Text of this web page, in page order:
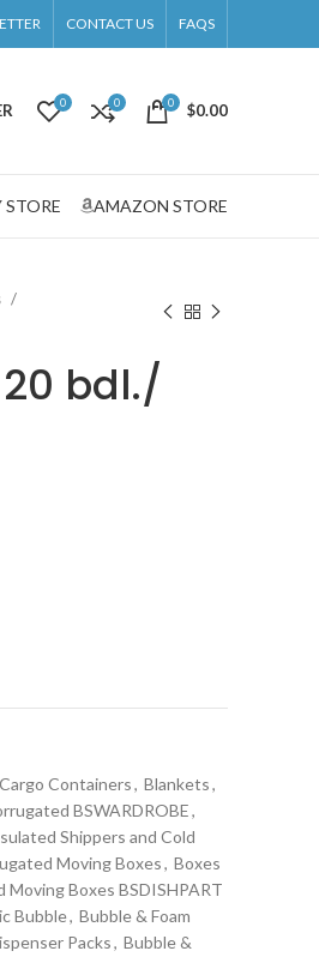
CONTACT US FAQS
0 0 0 $0.00
STORE AMAZON STORE
20 bdl./
Containers, Blankets,
BSWARDROBE,
Shippers and Cold
Moving Boxes, Boxes
Moving Boxes BSDISHPART
Bubble, Bubble & Foam
Packs, Bubble &